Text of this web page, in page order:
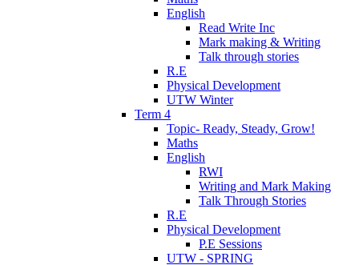
English
Read Write Inc
Mark making & Writing
Talk through stories
R.E
Physical Development
UTW Winter
Term 4
Topic- Ready, Steady, Grow!
Maths
English
RWI
Writing and Mark Making
Talk Through Stories
R.E
Physical Development
P.E Sessions
UTW - SPRING